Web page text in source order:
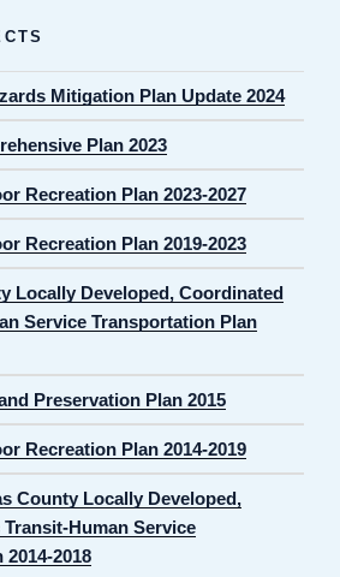
Mitigation Plan Update 2024
Plan 2023
Recreation Plan 2023-2027
Recreation Plan 2019-2023
Locally Developed, Coordinated
Service Transportation Plan
Preservation Plan 2015
Recreation Plan 2014-2019
County Locally Developed,
Human Service
2018